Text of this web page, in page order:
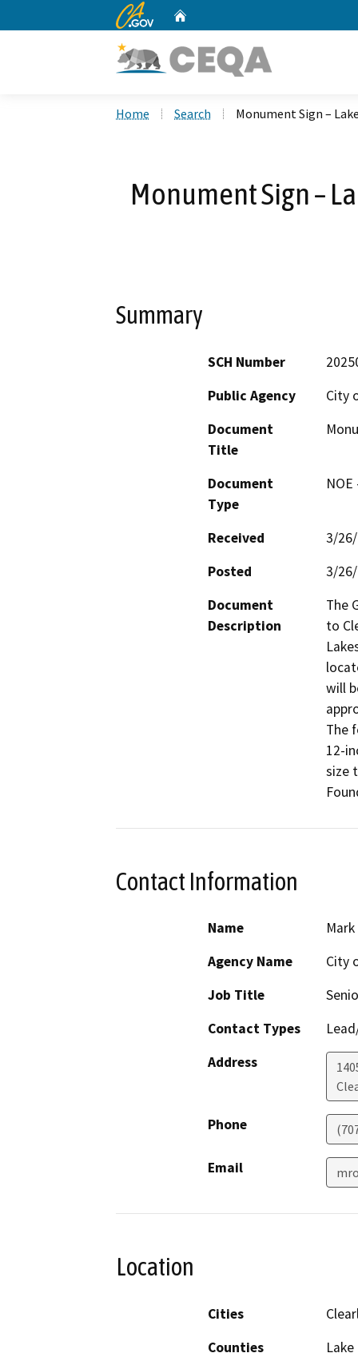
CA.gov
Home Search Monument Sign –
Monument Sign –
Summary
SCH Number
Public Agency
City
Document
Title
Document
Type
Received
3/
Posted
3/
Document
Description
The
to
will
The
12-
size
Contact Information
Name
Agency Name
City
Job Title
Contact Types
Address
Phone
Email
Location
Cities
Counties
Lake